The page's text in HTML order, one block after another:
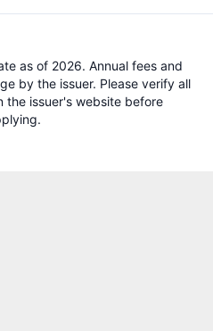
as of 2026. Annual fees and
by the issuer. Please verify all
the issuer's website before